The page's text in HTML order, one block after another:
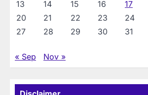
13
14 15 16 17
20
21 22 23 24
27
28 29 30 31
« Sep Nov »